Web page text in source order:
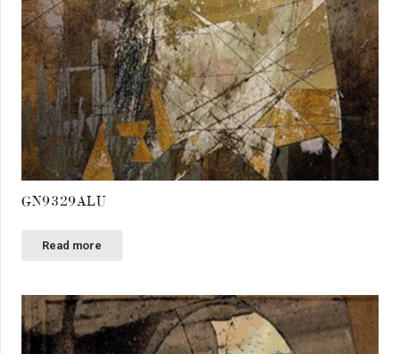
GN9329ALU
Read more